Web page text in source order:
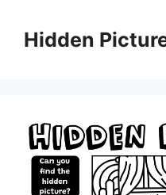
contentHidden